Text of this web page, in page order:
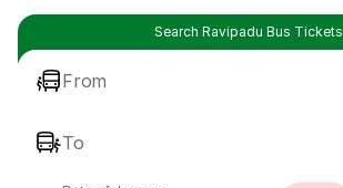
Search Ravipadu Bus Tickets
From
To